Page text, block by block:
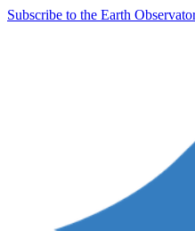
Subscribe to the Earth